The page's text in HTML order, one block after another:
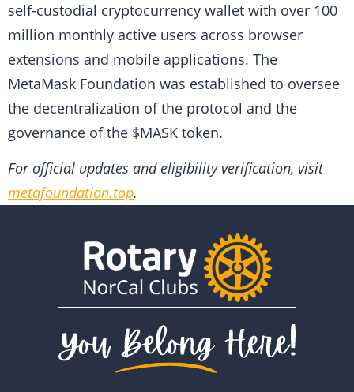
self-custodial cryptocurrency wallet with over 100
million monthly active users across browser
extensions and mobile applications. The
MetaMask Foundation was established to oversee
the decentralization of the protocol and the
governance of the $MASK token.
For official updates and eligibility verification, visit
metafoundation.top.